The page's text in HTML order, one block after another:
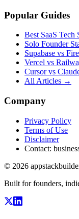
Popular Guides
Best SaaS Tech
Solo Founder
Supabase vs
Vercel vs
Cursor vs
All Articles →
Company
Privacy Policy
Terms of Use
Disclaimer
Contact:
© 2026
Built for founders,